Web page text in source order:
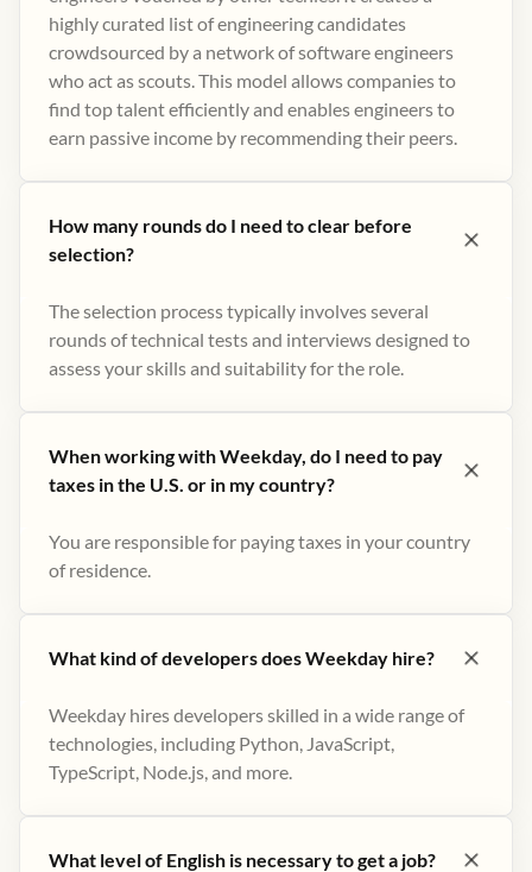
highly curated list of engineering candidates
crowdsourced by a network of software engineers
who act as scouts. This model allows companies to
find top talent efficiently and enables engineers to
earn passive income by recommending their peers​.
How many rounds do I need to clear before
selection?
The selection process typically involves several
rounds of technical tests and interviews designed to
assess your skills and suitability for the role.
When working with Weekday, do I need to pay
taxes in the U.S. or in my country?
You are responsible for paying taxes in your country
of residence.
What kind of developers does Weekday hire?
Weekday hires developers skilled in a wide range of
technologies, including Python, JavaScript,
TypeScript, Node.js, and more.
What level of English is necessary to get a job?